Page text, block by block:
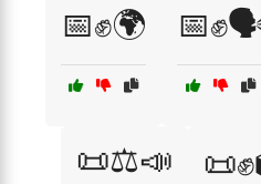
📅✊🌍 📅✊🗣️
📜⚖️📣